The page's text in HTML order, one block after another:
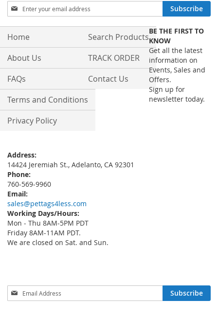
Sign
Up
for
Our
Subscribe
Home
About Us
FAQs
Terms and Conditions
Privacy Policy
Search Products
TRACK ORDER
Contact Us
Address:
14424 Jeremiah St., Adelanto, CA 92301
Phone:
760-569-9960
Email:
sales@pettags4less.com
Working Days/Hours:
Mon - Thu 8AM-5PM PDT
Friday 8AM-11AM PDT.
We are closed on Sat. and Sun.
BE THE FIRST TO
KNOW
Get all the latest
information on
Events, Sales and
Offers.
Sign up for
newsletter today.
Sign
Up
Subscribe